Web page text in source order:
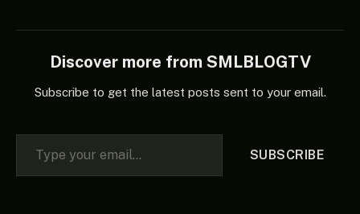
Discover more from SMLBLOGTV
Subscribe to get the latest posts sent to your email.
Type your email…
SUBSCRIBE